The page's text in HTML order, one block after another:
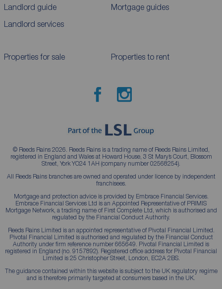
Landlord guide
Landlord services
Mortgage guides
Properties for sale Properties to rent
© Reeds Rains 2026. Reeds Rains is a trading name of Reeds Rains Limited,
registered in England and Wales at Howard House, 3 St Mary’s Court, Blossom
Street, York YO24 1AH (company number 02568254).
All Reeds Rains branches are owned and operated under licence by independent
franchisees.
Mortgage and protection advice is provided by Embrace Financial Services.
Embrace Financial Services Ltd is an Appointed Representative of PRIMIS
Mortgage Network, a trading name of First Complete Ltd, which is authorised and
regulated by the Financial Conduct Authority.
Reeds Rains Limited is an appointed representative of Pivotal Financial Limited.
Pivotal Financial Limited is authorised and regulated by the Financial Conduct
Authority under firm reference number 665649. Pivotal Financial Limited is
registered in England (no. 9157892). Registered office address for Pivotal Financial
Limited is 25 Christopher Street, London, EC2A 2BS.
The guidance contained within this website is subject to the UK regulatory regime
and is therefore primarily targeted at consumers based in the UK.